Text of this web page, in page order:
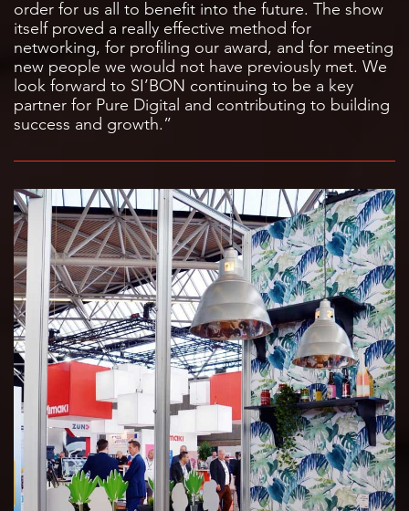
order for us all to benefit into the future. The show
itself proved a really effective method for
networking, for profiling our award, and for meeting
new people we would not have previously met. We
look forward to SI’BON continuing to be a key
partner for Pure Digital and contributing to building
success and growth.”